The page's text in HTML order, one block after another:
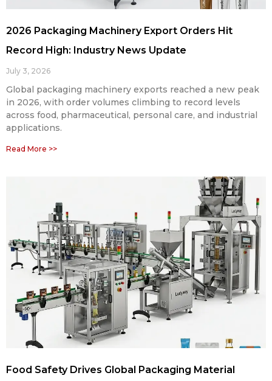
2026 Packaging Machinery Export Orders Hit
Record High: Industry News Update
July 3, 2026
Global packaging machinery exports reached a new peak
in 2026, with order volumes climbing to record levels
across food, pharmaceutical, personal care, and industrial
applications.
Read More >>
Food Safety Drives Global Packaging Material